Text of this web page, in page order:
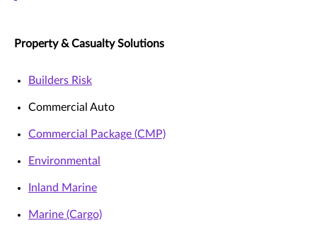
Property & Casualty Solutions
Builders Risk
Commercial Auto
Commercial Package (CMP)
Environmental
Inland Marine
Marine (Cargo)